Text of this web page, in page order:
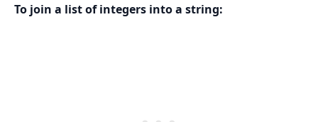
To join a list of integers into a string: